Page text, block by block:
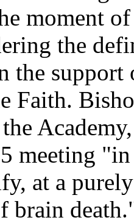
moment
the
the
Faith.
meeting
at a
brain